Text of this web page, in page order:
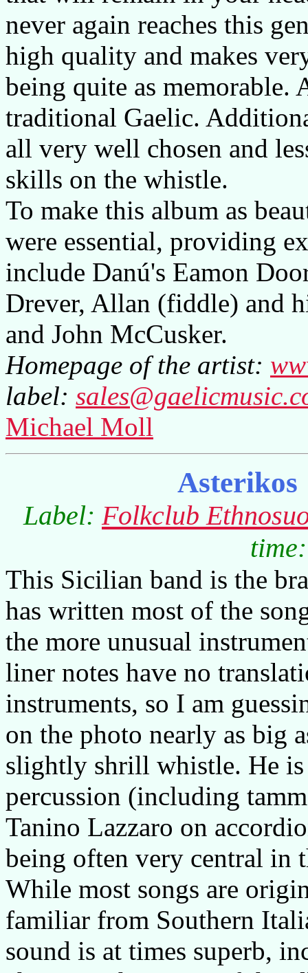
never again reaches this
high quality and makes
being quite as memorable.
traditional Gaelic.
all very well chosen and
skills on the whistle.
To make this album as
were essential, providing
include Danú's Eamon
Drever, Allan (fiddle) and
and John McCusker.
Homepage of the artist:
label:
Michael Moll
Label:Folkclub
This Sicilian band is the
has written most of the
the more unusual
liner notes have no
instruments, so I am
on the photo nearly as big
slightly shrill whistle. He
percussion (including
Tanino Lazzaro on
being often very central in
While most songs are
familiar from Southern
sound is at times superb,